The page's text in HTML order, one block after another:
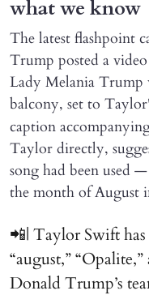
what we know
The latest flashpoint
Trump posted a
Lady Melania
balcony, set to
caption
Taylor directly,
song had been used
the month of August
📲| Taylor Swift
“august,”
Donald Trump’s